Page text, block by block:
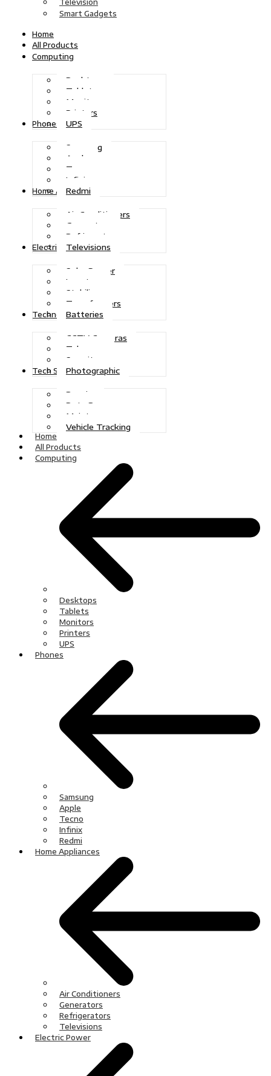
Television
Smart Gadgets
Home
All Products
Computing
Desktops
Tablets
Monitors
Printers
UPS
Phones
Samsung
Apple
Tecno
Infinix
Redmi
Home Appliances
Air Conditioners
Generators
Refrigerators
Televisions
Electric Power
Solar Power
Inverters
Stabilizers
Transformers
Batteries
Technologies
CCTV Cameras
Telecoms
Security
Photographic
Tech Solutions
Repairs
Data Recovery
Maintenance
Vehicle Tracking
Home
All Products
Computing
Desktops
Tablets
Monitors
Printers
UPS
Phones
Samsung
Apple
Tecno
Infinix
Redmi
Home Appliances
Air Conditioners
Generators
Refrigerators
Televisions
Electric Power